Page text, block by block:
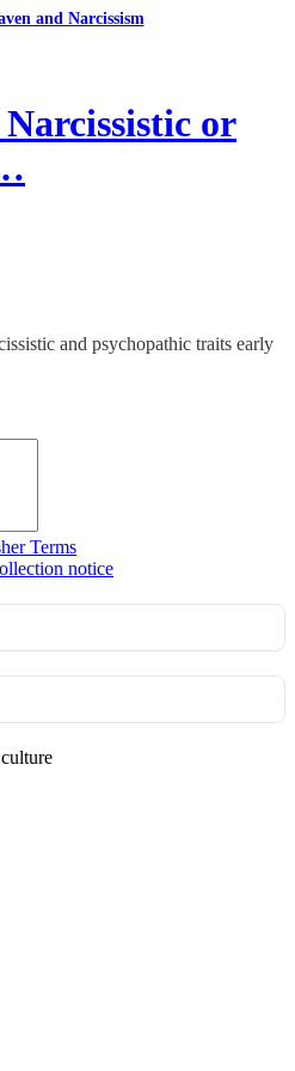
and Narcissism
or
and psychopathic traits early
Terms
notice